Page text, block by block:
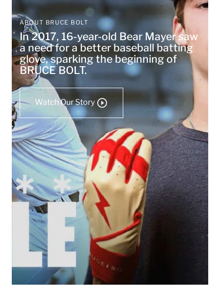
ABOUT BRUCE BOLT
In 2017, 16-year-old Bear Mayer saw
a need for a better baseball batting
glove, sparking the beginning of
BRUCE BOLT.
Watch Our Story